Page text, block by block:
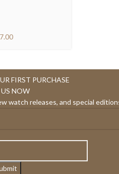
FIRST PURCHASE
US NOW
watch releases, and special